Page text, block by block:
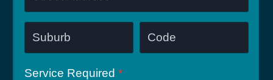
Service Required *